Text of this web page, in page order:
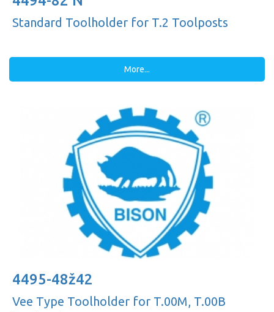
Standard Toolholder for T.2 Toolposts
More...
4495-48ž42
Vee Type Toolholder for T.00M, T.00B